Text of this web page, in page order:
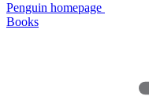
Penguin homepage
Books